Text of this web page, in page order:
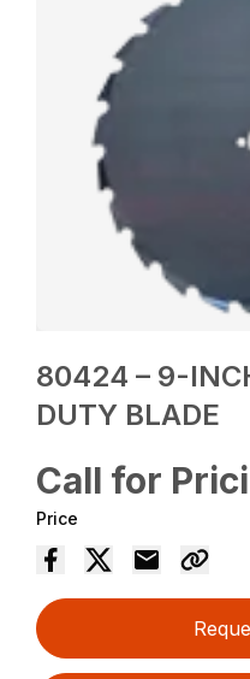
80424 – 9-
DUTY BLADE
Call for
Price